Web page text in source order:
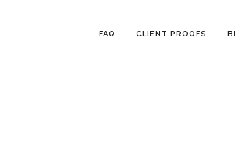
FAQ CLIENT PROOFS